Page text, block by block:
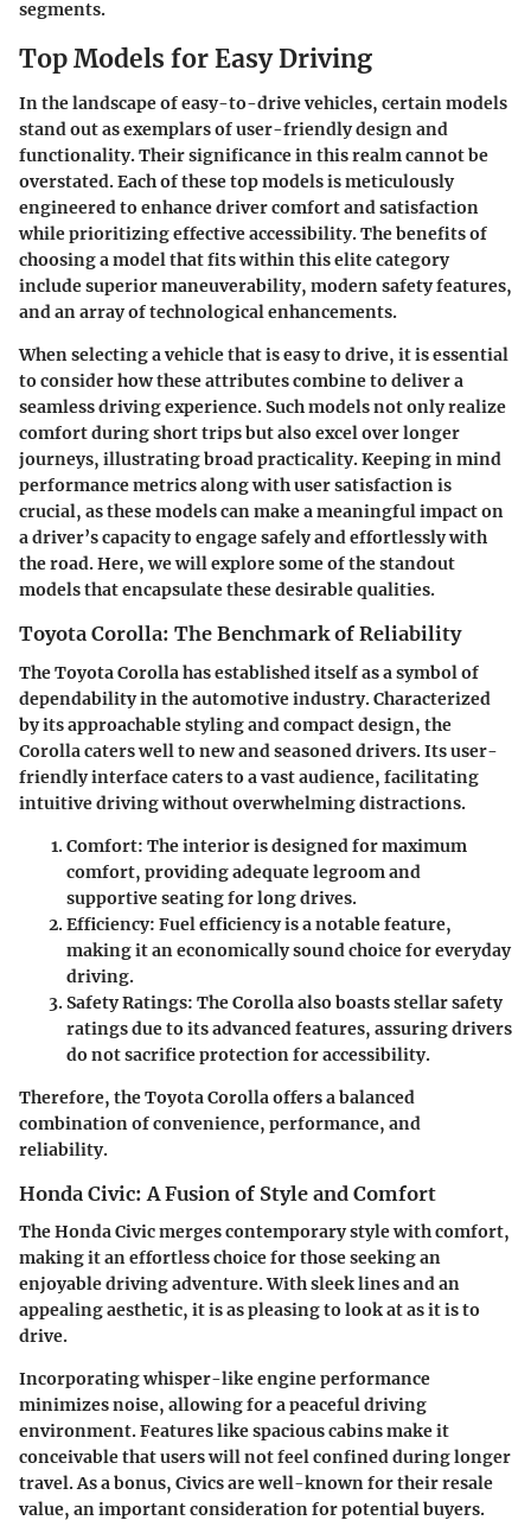
segments.
Top Models for Easy Driving
In the landscape of easy-to-drive vehicles, certain models
stand out as exemplars of user-friendly design and
functionality. Their significance in this realm cannot be
overstated. Each of these top models is meticulously
engineered to enhance driver comfort and satisfaction
while prioritizing effective accessibility. The benefits of
choosing a model that fits within this elite category
include superior maneuverability, modern safety features,
and an array of technological enhancements.
When selecting a vehicle that is easy to drive, it is essential
to consider how these attributes combine to deliver a
seamless driving experience. Such models not only realize
comfort during short trips but also excel over longer
journeys, illustrating broad practicality. Keeping in mind
performance metrics along with user satisfaction is
crucial, as these models can make a meaningful impact on
a driver’s capacity to engage safely and effortlessly with
the road. Here, we will explore some of the standout
models that encapsulate these desirable qualities.
Toyota Corolla: The Benchmark of Reliability
TheToyota Corollahas established itself as a symbol of
dependability in the automotive industry. Characterized
by its approachable styling and compact design, the
Corolla caters well to new and seasoned drivers. Its user-
friendly interface caters to a vast audience, facilitating
intuitive driving without overwhelming distractions.
Comfort: The interior is designed for maximum
comfort, providing adequate legroom and
supportive seating for long drives.
Efficiency: Fuel efficiency is a notable feature,
making it an economically sound choice for everyday
driving.
Safety Ratings: The Corolla also boasts stellar safety
ratings due to its advanced features, assuring drivers
do not sacrifice protection for accessibility.
Therefore, the Toyota Corolla offers a balanced
combination of convenience, performance, and
reliability.
Honda Civic: A Fusion of Style and Comfort
TheHonda Civicmerges contemporary style with comfort,
making it an effortless choice for those seeking an
enjoyable driving adventure. With sleek lines and an
appealing aesthetic, it is as pleasing to look at as it is to
drive.
Incorporating whisper-like engine performance
minimizes noise, allowing for a peaceful driving
environment. Features like spacious cabins make it
conceivable that users will not feel confined during longer
travel. As a bonus, Civics are well-known for their resale
value, an important consideration for potential buyers.